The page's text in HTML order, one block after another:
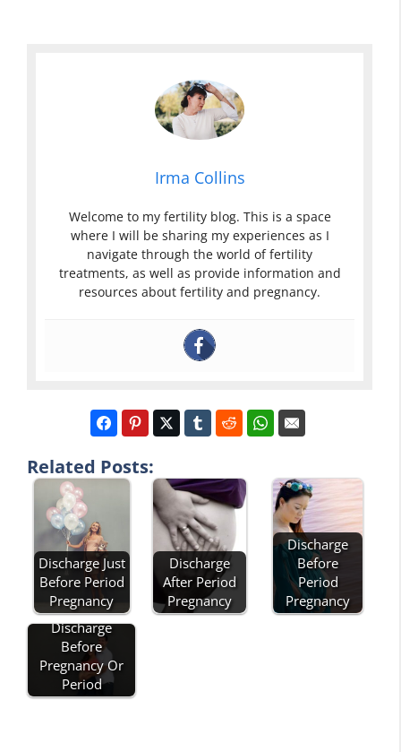
Irma Collins
Welcome to my fertility blog. This is a space
where I will be sharing my experiences as I
navigate through the world of fertility
treatments, as well as provide information and
resources about fertility and pregnancy.
Related Posts:
Discharge Just
Before Period
Pregnancy
Discharge
After Period
Pregnancy
Discharge
Before
Period
Pregnancy
Discharge
Before
Pregnancy Or
Period